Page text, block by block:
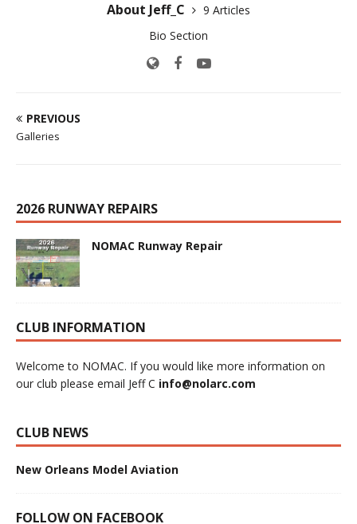
About Jeff_C
9 Articles
Bio Section
PREVIOUS
Galleries
2026 RUNWAY REPAIRS
NOMAC Runway Repair
CLUB INFORMATION
Welcome to NOMAC. If you would like more information on
our club please email Jeff C info@nolarc.com
CLUB NEWS
New Orleans Model Aviation
FOLLOW ON FACEBOOK